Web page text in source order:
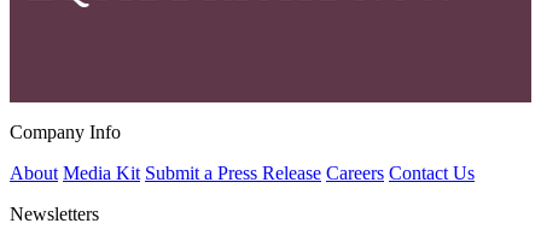
Company Info
About Media Kit Submit a Press Release Careers Contact Us
Newsletters